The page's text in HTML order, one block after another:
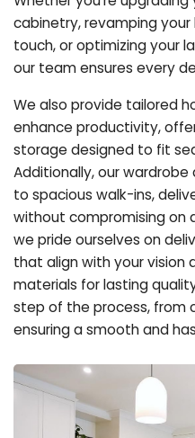
cabinetry, revamping
touch, or optimizing your
our team ensures every
We also provide tailored
enhance productivity,
storage designed to fit
Additionally, our
to spacious walk-ins,
without compromising on
we pride ourselves on
that align with your vision
materials for lasting
step of the process, from
ensuring a smooth and